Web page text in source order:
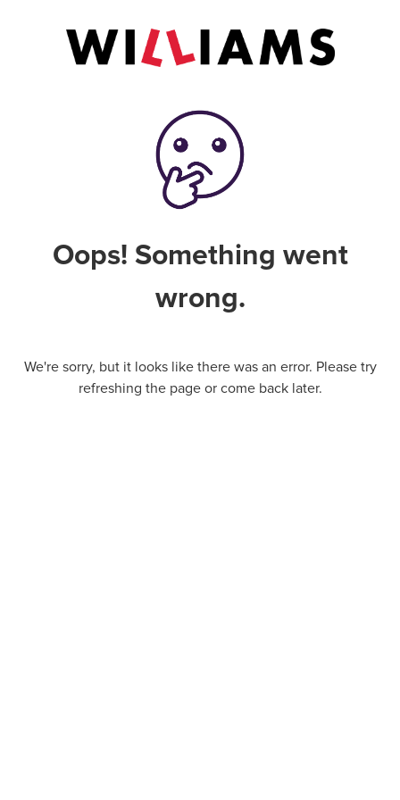
Oops! Something went
wrong.
We're sorry, but it looks like there was an error. Please try
refreshing the page or come back later.